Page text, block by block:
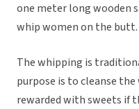
one meter long wooden
whip women on the butt.
The whipping is
purpose is to cleanse the
rewarded with sweets if